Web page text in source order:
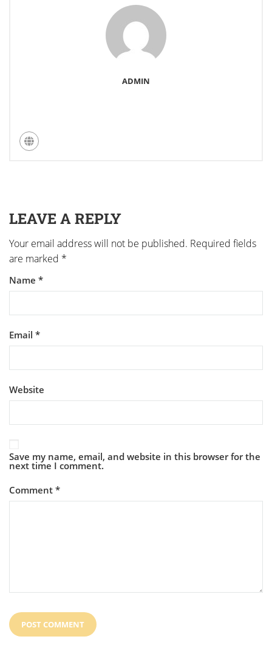
ADMIN
LEAVE A REPLY
Your email address will not be published. Required fields
are marked *
Name *
Email *
Website
Save my name, email, and website in this browser for the
next time I comment.
Comment *